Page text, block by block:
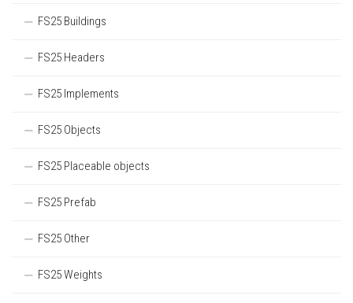
FS25 Buildings
FS25 Headers
FS25 Implements
FS25 Objects
FS25 Placeable objects
FS25 Prefab
FS25 Other
FS25 Weights